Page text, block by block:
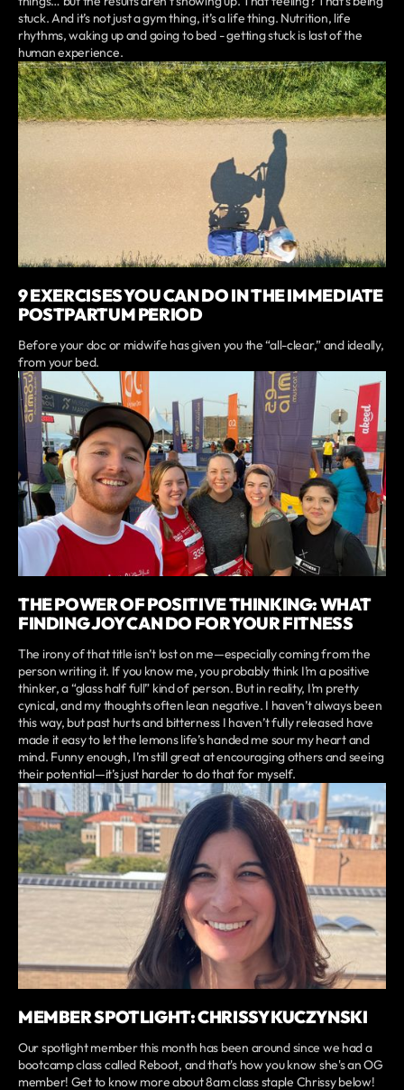
stuck. And it’s not just a gym thing, it’s a life thing. Nutrition, life
rhythms, waking up and going to bed - getting stuck is last of the
human experience.
9 EXERCISES YOU CAN DO IN THE IMMEDIATE
POSTPARTUM PERIOD
Before your doc or midwife has given you the “all-clear,” and ideally,
from your bed.
THE POWER OF POSITIVE THINKING: WHAT
FINDING JOY CAN DO FOR YOUR FITNESS
The irony of that title isn’t lost on me—especially coming from the
person writing it. If you know me, you probably think I’m a positive
thinker, a “glass half full” kind of person. But in reality, I’m pretty
cynical, and my thoughts often lean negative. I haven’t always been
this way, but past hurts and bitterness I haven’t fully released have
made it easy to let the lemons life’s handed me sour my heart and
mind. Funny enough, I’m still great at encouraging others and seeing
their potential—it’s just harder to do that for myself.
MEMBER SPOTLIGHT: CHRISSY KUCZYNSKI
Our spotlight member this month has been around since we had a
bootcamp class called Reboot, and that's how you know she's an OG
member! Get to know more about 8am class staple Chrissy below!